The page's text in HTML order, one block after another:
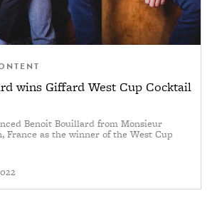
wins Giffard West Cup Cocktail
Benoit Bouillard from Monsieur
France as the winner of the West Cup